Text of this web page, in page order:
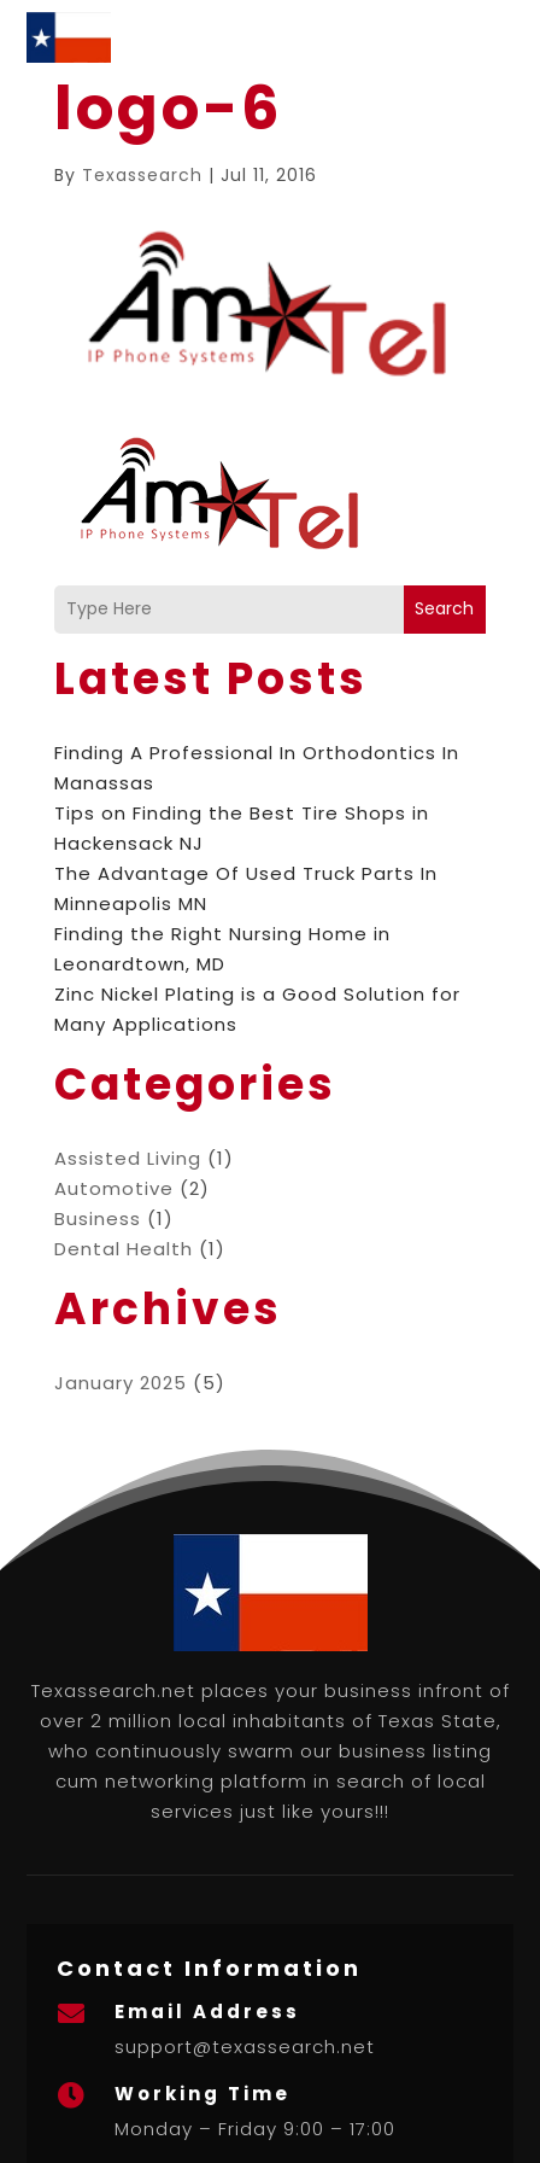
logo-6
By Texassearch | Jul 11, 2016
Search
Latest Posts
Finding A Professional In Orthodontics In
Manassas
Tips on Finding the Best Tire Shops in
Hackensack NJ
The Advantage Of Used Truck Parts In
Minneapolis MN
Finding the Right Nursing Home in
Leonardtown, MD
Zinc Nickel Plating is a Good Solution for
Many Applications
Categories
Assisted Living (1)
Automotive (2)
Business (1)
Dental Health (1)
Archives
January 2025 (5)
Texassearch.net places your business infront of
over 2 million local inhabitants of Texas State,
who continuously swarm our business listing
cum networking platform in search of local
services just like yours!!!
Contact Information

Email Address
support@texassearch.net

Working Time
Monday – Friday 9:00 – 17:00